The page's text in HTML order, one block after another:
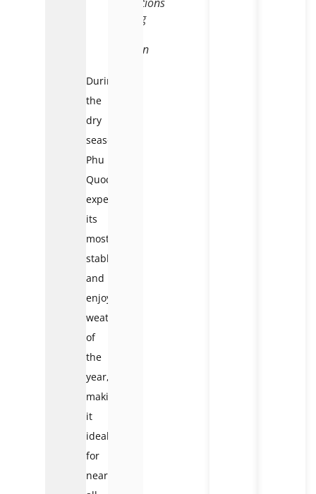
during
season
During
the
dry
season,
Phu
Quoc
experiences
its
most
stable
and
enjoyable
weather
of
the
year,
making
it
ideal
for
nearly